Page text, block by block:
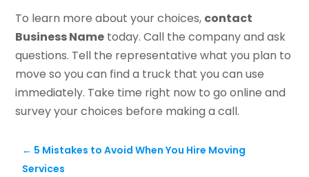
To learn more about your choices, contact
Business Name today. Call the company and ask
questions. Tell the representative what you plan to
move so you can find a truck that you can use
immediately. Take time right now to go online and
survey your choices before making a call.
← 5 Mistakes to Avoid When You Hire Moving
Services